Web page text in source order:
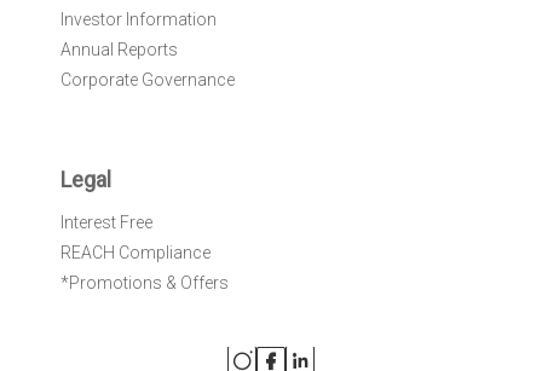
Investor Information
Annual Reports
Corporate Governance
Legal
Interest Free
REACH Compliance
*Promotions & Offers